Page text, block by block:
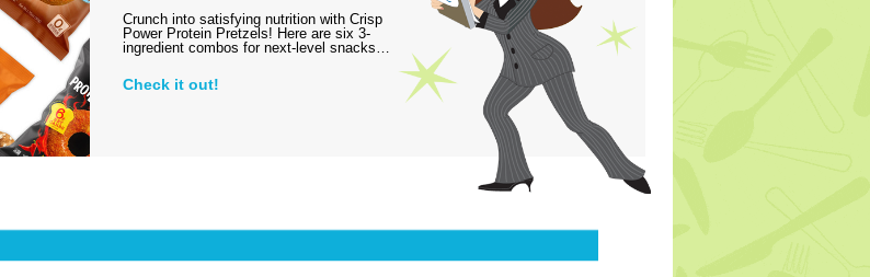
Crunch into satisfying nutrition with Crisp
Power Protein Pretzels! Here are six 3-
ingredient combos for next-level snacks…
Check it out!